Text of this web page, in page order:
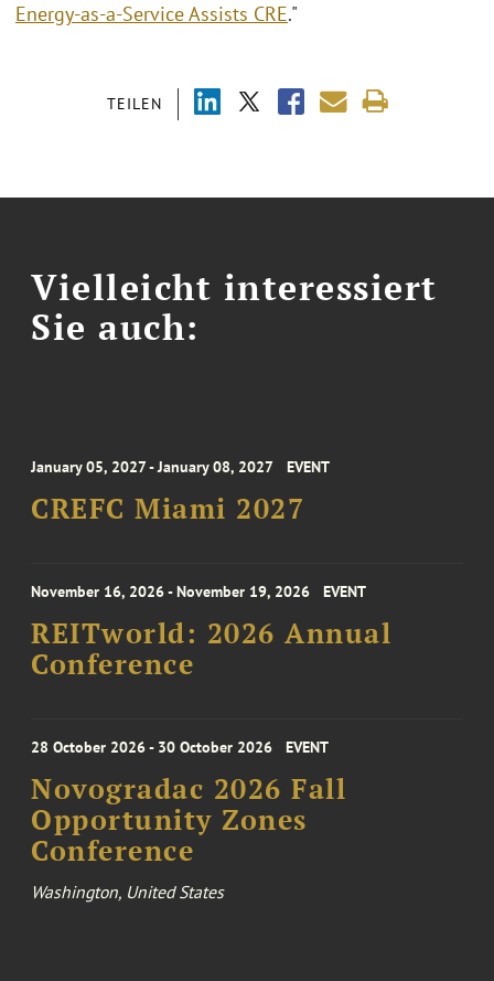
TEILEN
Energy-as-a-Service Assists CRE."
Vielleicht interessiert
Sie auch:
January 05, 2027 - January 08, 2027 EVENT
CREFC Miami 2027
November 16, 2026 - November 19, 2026 EVENT
REITworld: 2026 Annual
Conference
28 October 2026 - 30 October 2026 EVENT
Novogradac 2026 Fall
Opportunity Zones
Conference
Washington, United States